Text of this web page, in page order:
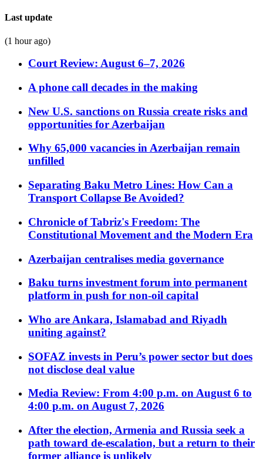
Last update
(1 hour ago)
Court Review: August 6–7, 2026
A phone call decades in the making
New U.S. sanctions on Russia create risks and
opportunities for Azerbaijan
Why 65,000 vacancies in Azerbaijan remain
unfilled
Separating Baku Metro Lines: How Can a
Transport Collapse Be Avoided?
Chronicle of Tabriz's Freedom: The
Constitutional Movement and the Modern Era
Azerbaijan centralises media governance
Baku turns investment forum into permanent
platform in push for non-oil capital
Who are Ankara, Islamabad and Riyadh
uniting against?
SOFAZ invests in Peru’s power sector but does
not disclose deal value
Media Review: From 4:00 p.m. on August 6 to
4:00 p.m. on August 7, 2026
After the election, Armenia and Russia seek a
path toward de-escalation, but a return to their
former alliance is unlikely